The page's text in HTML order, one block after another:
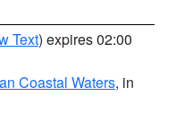
Text) expires 02:00
Coastal Waters, in